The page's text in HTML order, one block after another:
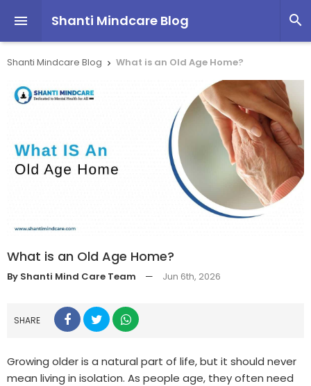
 Shanti Mindcare Blog 
Shanti Mindcare Blog  What is an Old Age Home?
What is an Old Age Home?
By Shanti Mind Care Team — Jun 6th, 2026
SHARE
Growing older is a natural part of life, but it should never
mean living in isolation. As people age, they often need